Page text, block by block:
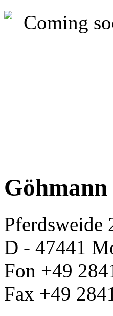
Pferdsweide
D - 47441
Fon +49
Fax +49